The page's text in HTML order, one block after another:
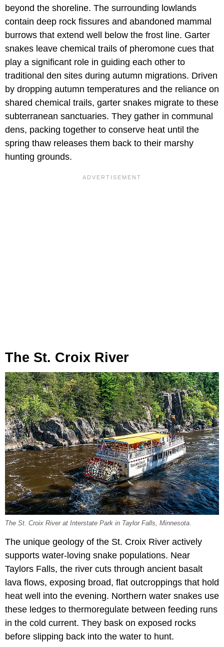
beyond the shoreline. The surrounding lowlands
contain deep rock fissures and abandoned mammal
burrows that extend well below the frost line. Garter
snakes leave chemical trails of pheromone cues that
play a significant role in guiding each other to
traditional den sites during autumn migrations. Driven
by dropping autumn temperatures and the reliance on
shared chemical trails, garter snakes migrate to these
subterranean sanctuaries. They gather in communal
dens, packing together to conserve heat until the
spring thaw releases them back to their marshy
hunting grounds.
The St. Croix River
The St. Croix River at Interstate Park in Taylor Falls, Minnesota.
The unique geology of the St. Croix River actively
supports water-loving snake populations. Near
Taylors Falls, the river cuts through ancient basalt
lava flows, exposing broad, flat outcroppings that hold
heat well into the evening. Northern water snakes use
these ledges to thermoregulate between feeding runs
in the cold current. They bask on exposed rocks
before slipping back into the water to hunt.